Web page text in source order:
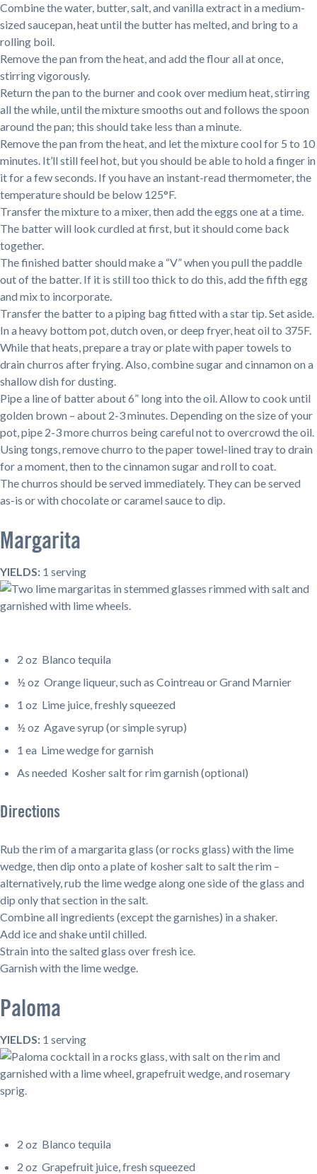
Combine the water, butter, salt, and vanilla extract in a medium-
sized saucepan, heat until the butter has melted, and bring to a
rolling boil.
Remove the pan from the heat, and add the flour all at once,
stirring vigorously.
Return the pan to the burner and cook over medium heat, stirring
all the while, until the mixture smooths out and follows the spoon
around the pan; this should take less than a minute.
Remove the pan from the heat, and let the mixture cool for 5 to 10
minutes. It’ll still feel hot, but you should be able to hold a finger in
it for a few seconds. If you have an instant-read thermometer, the
temperature should be below 125°F.
Transfer the mixture to a mixer, then add the eggs one at a time.
The batter will look curdled at first, but it should come back
together.
The finished batter should make a “V” when you pull the paddle
out of the batter. If it is still too thick to do this, add the fifth egg
and mix to incorporate.
Transfer the batter to a piping bag fitted with a star tip. Set aside.
In a heavy bottom pot, dutch oven, or deep fryer, heat oil to 375F.
While that heats, prepare a tray or plate with paper towels to
drain churros after frying. Also, combine sugar and cinnamon on a
shallow dish for dusting.
Pipe a line of batter about 6” long into the oil. Allow to cook until
golden brown – about 2-3 minutes. Depending on the size of your
pot, pipe 2-3 more churros being careful not to overcrowd the oil.
Using tongs, remove churro to the paper towel-lined tray to drain
for a moment, then to the cinnamon sugar and roll to coat.
The churros should be served immediately. They can be served
as-is or with chocolate or caramel sauce to dip.
Margarita
YIELDS: 1 serving
2 oz Blanco tequila
½ oz Orange liqueur, such as Cointreau or Grand Marnier
1 oz Lime juice, freshly squeezed
½ oz Agave syrup (or simple syrup)
1 ea Lime wedge for garnish
As needed Kosher salt for rim garnish (optional)
Directions
Rub the rim of a margarita glass (or rocks glass) with the lime
wedge, then dip onto a plate of kosher salt to salt the rim –
alternatively, rub the lime wedge along one side of the glass and
dip only that section in the salt.
Combine all ingredients (except the garnishes) in a shaker.
Add ice and shake until chilled.
Strain into the salted glass over fresh ice.
Garnish with the lime wedge.
Paloma
YIELDS: 1 serving
2 oz Blanco tequila
2 oz Grapefruit juice, fresh squeezed